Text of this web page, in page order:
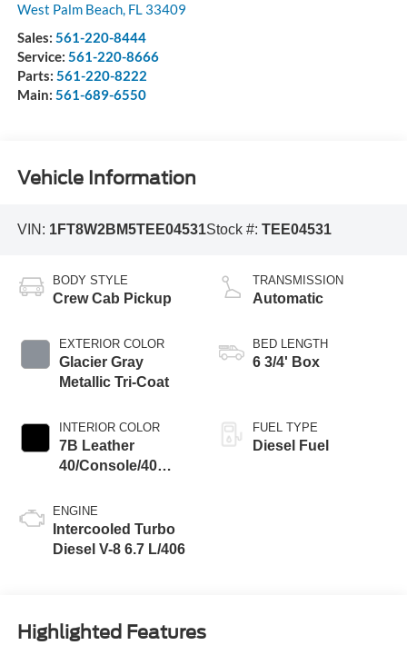
West Palm Beach, FL 33409
Sales: 561-220-8444
Service: 561-220-8666
Parts: 561-220-8222
Main: 561-689-6550
Vehicle Information
VIN: 1FT8W2BM5TEE04531Stock #: TEE04531
BODY STYLE
Crew Cab Pickup
EXTERIOR COLOR
Glacier Gray
Metallic Tri-Coat
INTERIOR COLOR
7B Leather
40/Console/40
ENGINE
Intercooled Turbo
Diesel V-8 6.7 L/406
TRANSMISSION
Automatic
BED LENGTH
6 3/4' Box
FUEL TYPE
Diesel Fuel
Highlighted Features